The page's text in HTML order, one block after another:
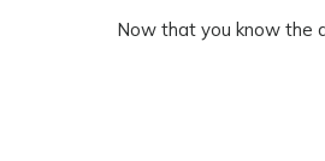
Now that you know the